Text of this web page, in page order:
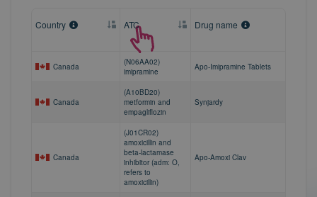
Country ATC Drug name
Canada
(N06AA02)
imipramine
Apo-Imipramine Tablets
Canada
(A10BD20)
metformin and
empagliflozin
Synjardy
Canada
(J01CR02)
amoxicillin and
beta-lactamase
inhibitor (adm: O,
refers to
amoxicillin)
Apo-Amoxi Clav